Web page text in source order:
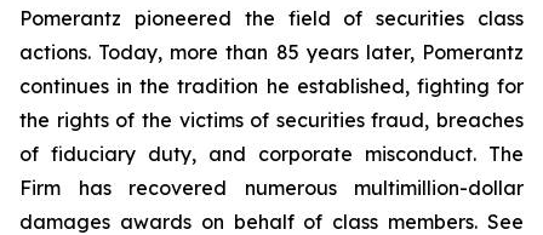
Pomerantz pioneered the field of securities class
actions. Today, more than 85 years later, Pomerantz
continues in the tradition he established, fighting for
the rights of the victims of securities fraud, breaches
of fiduciary duty, and corporate misconduct. The
Firm has recovered numerous multimillion-dollar
damages awards on behalf of class members. See